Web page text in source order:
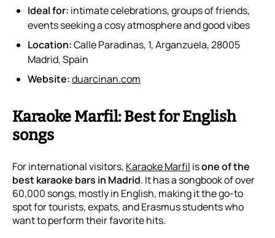
Ideal for: intimate celebrations, groups of friends,
events seeking a cosy atmosphere and good vibes
Location:Calle Paradinas, 1, Arganzuela, 28005
Madrid, Spain
Website:duarcinan.com
Karaoke Marfil: Best for English
songs
For international visitors, Karaoke Marfil isone of the
best karaoke bars in Madrid. It has a songbook of over
60,000 songs, mostly in English, making it the go-to
spot for tourists, expats, and Erasmus students who
want to perform their favorite hits.